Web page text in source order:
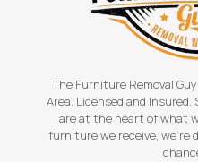
The Furniture Removal
Area. Licensed and
are at the heart of what
furniture we receive, we're